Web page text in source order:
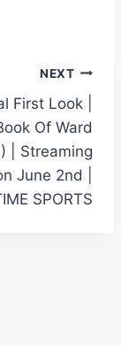
NEXT
First Look |
Of Ward
| Streaming
June 2nd |
SPORTS